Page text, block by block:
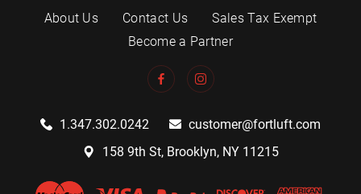
About Us Contact Us
Sales Tax Exempt
Become a Partner
1.347.302.0242
customer@fortluft.com
158 9th St, Brooklyn, NY 11215